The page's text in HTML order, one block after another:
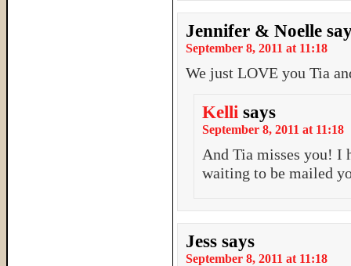
Jennifer & Noelle
September 8, 2011 at 11:18
We just LOVE you Tia
Kelli says
September 8, 2011 at 11:18
And Tia misses you! I
waiting to be mailed
Jess says
September 8, 2011 at 11:18